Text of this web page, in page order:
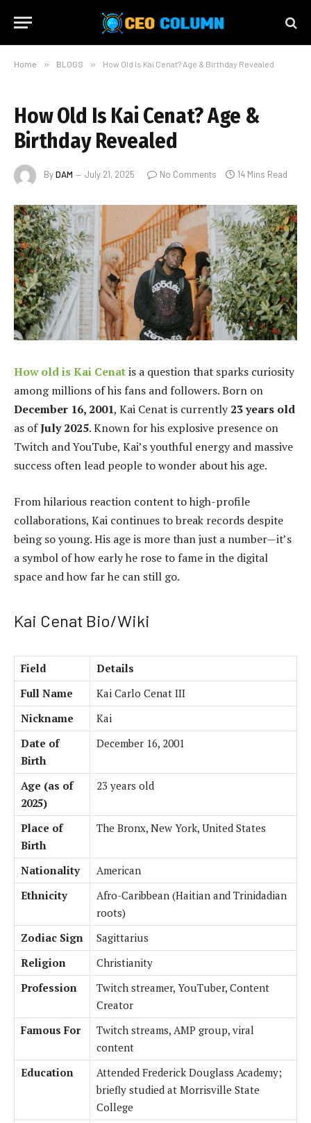
Home » BLOGS » How Old Is Kai Cenat? Age & Birthday Revealed
How Old Is Kai Cenat? Age &
Birthday Revealed
ByDAM July 21, 2025 No Comments 14 Mins Read
How old is Kai Cenatis a question that sparks curiosity
among millions of his fans and followers. Born on
December 16, 2001, Kai Cenat is currently 23 years old
as ofJuly 2025. Known for his explosive presence on
Twitch and YouTube, Kai’s youthful energy and massive
success often lead people to wonder about his age.
From hilarious reaction content to high-profile
collaborations, Kai continues to break records despite
being so young. His age is more than just a number—it’s
a symbol of how early he rose to fame in the digital
space and how far he can still go.
Kai Cenat Bio/Wiki
Field
Details
Full Name
Kai Carlo Cenat III
Nickname
Kai
Date of
Birth
December 16, 2001
Age (as of
2025)
23 years old
Place of
Birth
The Bronx, New York, United States
Nationality
American
Ethnicity
Afro-Caribbean (Haitian and Trinidadian
roots)
Zodiac Sign
Sagittarius
Religion
Christianity
Profession
Twitch streamer, YouTuber, Content
Creator
Famous For
Twitch streams, AMP group, viral
content
Education
Attended Frederick Douglass Academy;
briefly studied at Morrisville State
College